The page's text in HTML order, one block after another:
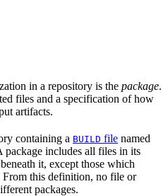
in a repository is the package.
files and a specification of how
artifacts.
containing a BUILD file named
package includes all files in its
it, except those which
From this definition, no file or
packages.